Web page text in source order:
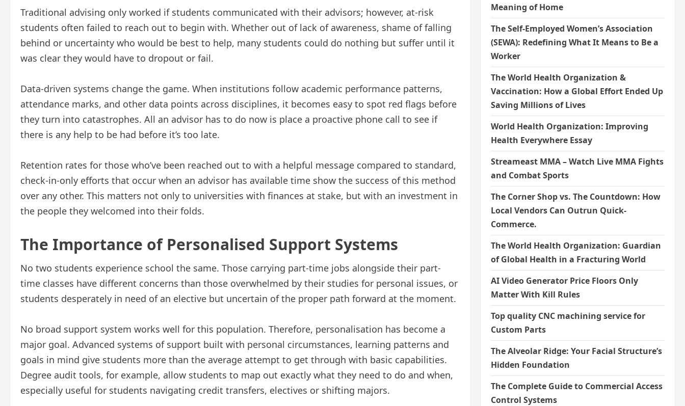
Traditional advising only worked if students communicated with their advisors; however, at-risk
students often failed to reach out to begin with. Whether out of lack of awareness, shame of falling
behind or uncertainty who would be best to help, many students could do nothing but suffer until it
was clear they would have to dropout or fail.
Data-driven systems change the game. When institutions follow academic performance patterns,
attendance marks, and other data points across disciplines, it becomes easy to spot red flags before
they turn into catastrophes. All an advisor has to do now is place a proactive phone call to see if
there is any help to be had before it’s too late.
Retention rates for those who’ve been reached out to with a helpful message compared to standard,
check-in-only efforts that occur when an advisor has available time show the success of this method
over any other. This matters not only to universities with finances at stake, but with an investment in
the people they welcomed into their folds.
The Importance of Personalised Support Systems
No two students experience school the same. Those carrying part-time jobs alongside their part-
time classes have different concerns than those overwhelmed by their studies for personal issues, or
students desperately in need of an elective but uncertain of the proper path forward at the moment.
No broad support system works well for this population. Therefore, personalisation has become a
major goal. Advanced systems of support built with personal circumstances, learning patterns and
goals in mind give students more than the average attempt to get through with basic capabilities.
Degree audit tools, for example, allow students to map out exactly what they need to do and when,
especially useful for students navigating credit transfers, electives or shifting majors.
Meaning of Home
The Self-Employed Women’s Association
(SEWA): Redefining What It Means to Be a
Worker
The World Health Organization &
Vaccination: How a Global Effort Ended Up
Saving Millions of Lives
World Health Organization: Improving
Health Everywhere Essay
Streameast MMA – Watch Live MMA Fights
and Combat Sports
The Corner Shop vs. The Countdown: How
Local Vendors Can Outrun Quick-
Commerce.
The World Health Organization: Guardian
of Global Health in a Fracturing World
AI Video Generator Price Floors Only
Matter With Kill Rules
Top quality CNC machining service for
Custom Parts
The Alveolar Ridge: Your Facial Structure’s
Hidden Foundation
The Complete Guide to Commercial Access
Control Systems